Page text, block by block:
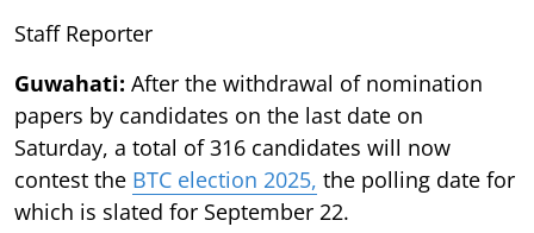
Staff Reporter
Guwahati: After the withdrawal of nomination
papers by candidates on the last date on
Saturday, a total of 316 candidates will now
contest the BTC election 2025, the polling date for
which is slated for September 22.